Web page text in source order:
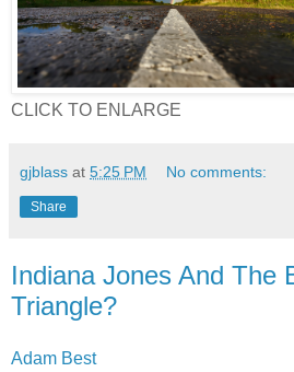
CLICK TO ENLARGE
gjblass at 5:25 PM No comments:
Share
Indiana Jones And The
Triangle?
Adam Best